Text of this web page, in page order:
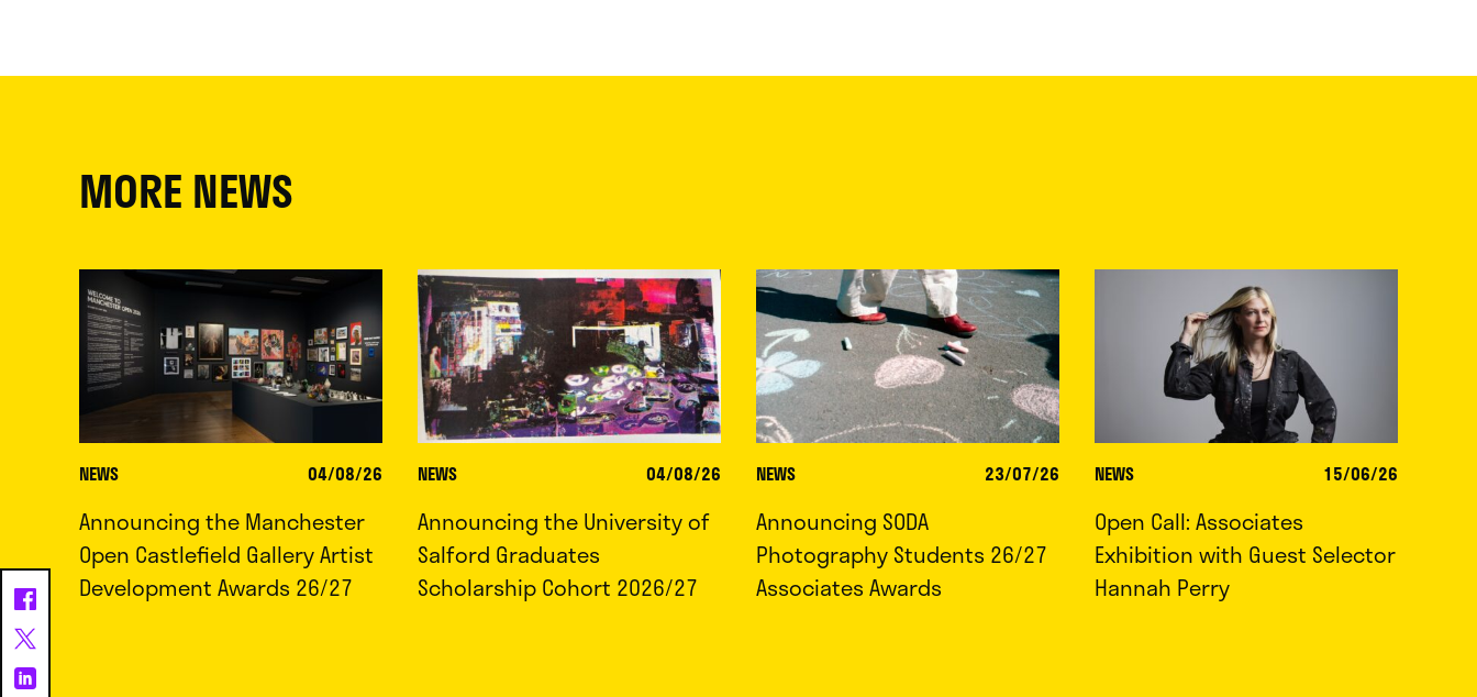
MORE NEWS
NEWS 04/08/26
Announcing the Manchester
Open Castlefield Gallery Artist
Development Awards 26/27
NEWS 04/08/26
Announcing the University of
Salford Graduates
Scholarship Cohort 2026/27
NEWS 23/07/26
Announcing SODA
Photography Students 26/27
Associates Awards
NEWS 15/06/26
Open Call: Associates
Exhibition with Guest Selector
Hannah Perry